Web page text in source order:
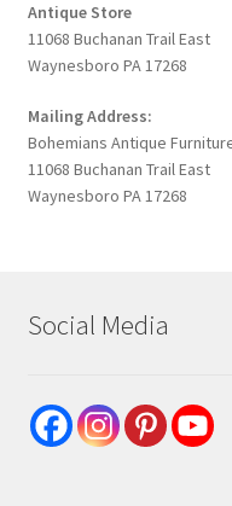
Antique Store
11068 Buchanan Trail East
Waynesboro PA 17268
Mailing Address:
Bohemians Antique
11068 Buchanan Trail East
Waynesboro PA 17268
Social Media